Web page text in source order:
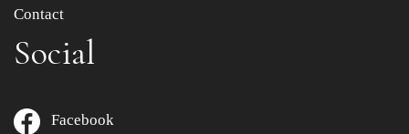
Contact
Social
Facebook